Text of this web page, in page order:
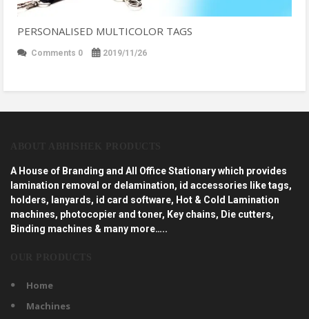
PERSONALISED MULTICOLOR TAGS
Comments 0 2019/11/26
A House of Branding and All Office Stationary which provides
lamination removal or delamination, id accessories like tags,
holders, lanyards, id card software, Hot & Cold Lamination
machines, photocopier and toner, Key chains, Die cutters,
Binding machines & many more…..
Home
Machines